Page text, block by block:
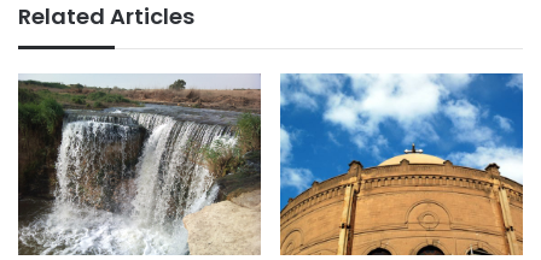
Related Articles